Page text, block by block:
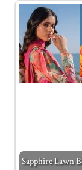
Sapphire Lawn